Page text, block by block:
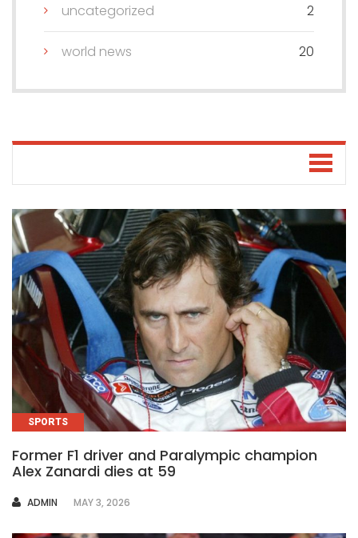
uncategorized 2
world news 20
SPORTS
Former F1 driver and Paralympic champion
Alex Zanardi dies at 59
AUTHOR
ADMIN MAY 3, 2026